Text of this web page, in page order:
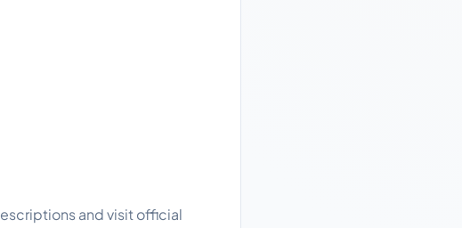
and visit official